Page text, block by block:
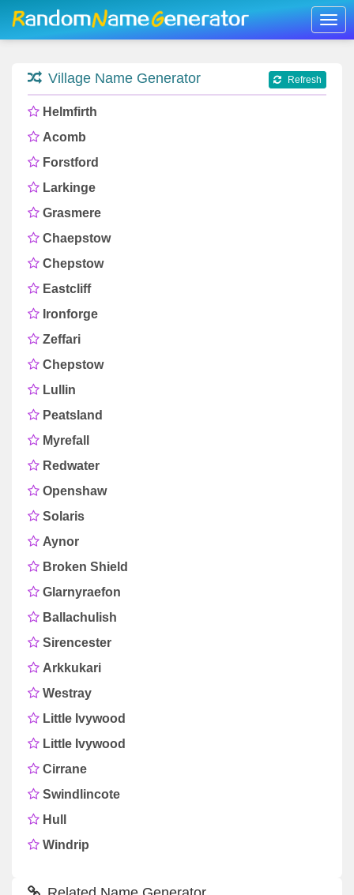
Village Name Generator Refresh
Helmfirth
Acomb
Forstford
Larkinge
Grasmere
Chaepstow
Chepstow
Eastcliff
Ironforge
Zeffari
Chepstow
Lullin
Peatsland
Myrefall
Redwater
Openshaw
Solaris
Aynor
Broken Shield
Glarnyraefon
Ballachulish
Sirencester
Arkkukari
Westray
Little Ivywood
Little Ivywood
Cirrane
Swindlincote
Hull
Windrip